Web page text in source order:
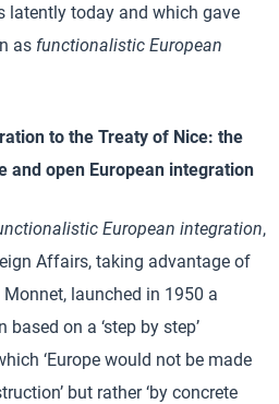
latently today and which gave
as functionalistic European
to the Treaty of Nice: the
open European integration
European integration,
Affairs, taking advantage of
launched in 1950 a
on a ‘step by step’
‘Europe would not be made
but rather ‘by concrete